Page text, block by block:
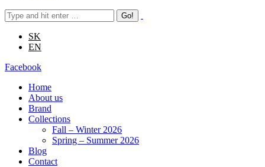
SK
EN
Facebook
Home
About us
Brand
Collections
Fall – Winter 2026
Spring – Summer 2026
Blog
Contact